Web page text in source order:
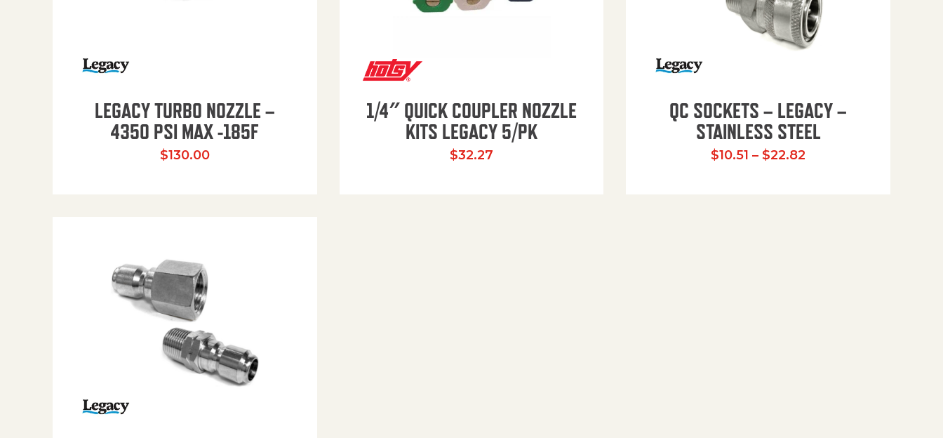
LEGACY TURBO NOZZLE –
4350 PSI MAX -185F
$130.00
1/4″ QUICK COUPLER NOZZLE
KITS LEGACY 5/PK
$32.27
QC SOCKETS – LEGACY –
STAINLESS STEEL
$10.51 – $22.82